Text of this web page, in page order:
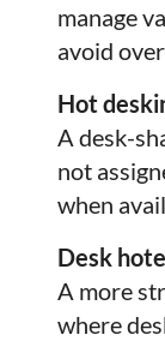
manage
avoid
Hot
A desk-
not
when
Desk
A more
where